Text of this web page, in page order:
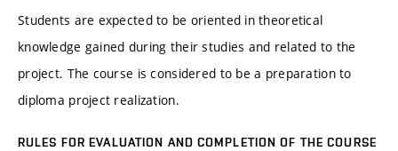
Students are expected to be oriented in theoretical
knowledge gained during their studies and related to the
project. The course is considered to be a preparation to
diploma project realization.
RULES FOR EVALUATION AND COMPLETION OF THE COURSE